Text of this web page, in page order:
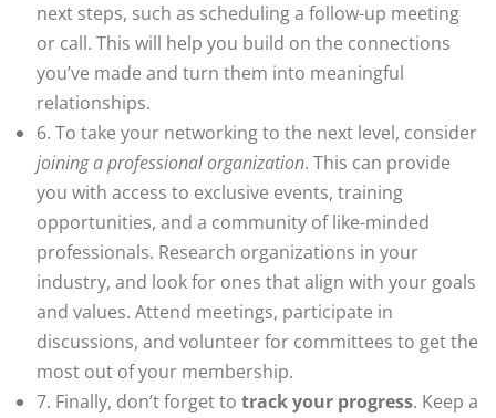
next steps, such as scheduling a follow-up meeting
or call. This will help you build on the connections
you’ve made and turn them into meaningful
relationships.
6. To take your networking to the next level, consider
joining a professional organization. This can provide
you with access to exclusive events, training
opportunities, and a community of like-minded
professionals. Research organizations in your
industry, and look for ones that align with your goals
and values. Attend meetings, participate in
discussions, and volunteer for committees to get the
most out of your membership.
7. Finally, don’t forget to track your progress. Keep a